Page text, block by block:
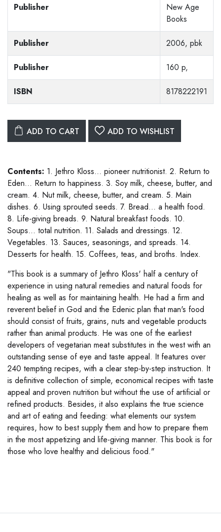
Publisher
New Age
Books
Publisher 2006, pbk
Publisher 160 p,
ISBN 8178222191
ADD TO CART ADD TO WISHLIST
Contents: 1. Jethro Kloss... pioneer nutritionist. 2. Return to
Eden... Return to happiness. 3. Soy milk, cheese, butter, and
cream. 4. Nut milk, cheese, butter, and cream. 5. Main
dishes. 6. Using sprouted seeds. 7. Bread... a health food.
8. Life-giving breads. 9. Natural breakfast foods. 10.
Soups... total nutrition. 11. Salads and dressings. 12.
Vegetables. 13. Sauces, seasonings, and spreads. 14.
Desserts for health. 15. Coffees, teas, and broths. Index.
"This book is a summary of Jethro Kloss' half a century of
experience in using natural remedies and natural foods for
healing as well as for maintaining health. He had a firm and
reverent belief in God and the Edenic plan that man's food
should consist of fruits, grains, nuts and vegetable products
rather than animal products. He was one of the earliest
developers of vegetarian meat substitutes in the west with an
outstanding sense of eye and taste appeal. It features over
240 tempting recipes, with a clear step-by-step instruction. It
is definitive collection of simple, economical recipes with taste
appeal and proven nutrition but without the use of artificial or
refined products. Besides, it also explains the true science
and art of eating and feeding: what elements our system
requires, how to best supply them and how to prepare them
in the most appetizing and life-giving manner. This book is for
those who love healthy and delicious food."